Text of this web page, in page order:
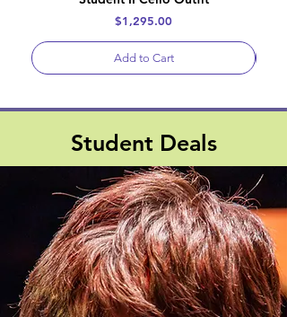
Price
$1,295.00
Add to Cart
Student Deals